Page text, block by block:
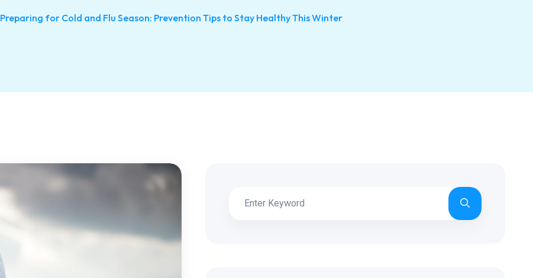
Preparing for Cold and Flu Season: Prevention Tips to Stay Healthy This Winter